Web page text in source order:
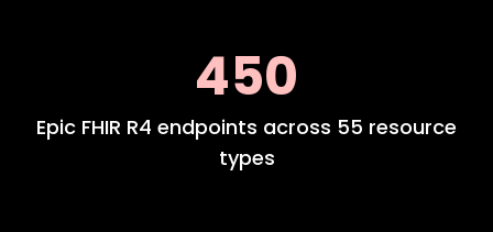
450
Epic FHIR R4 endpoints across 55 resource
types